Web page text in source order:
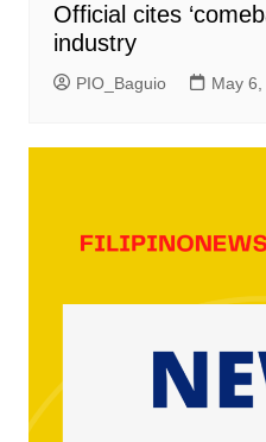
Official cites
industry
PIO_Baguio May